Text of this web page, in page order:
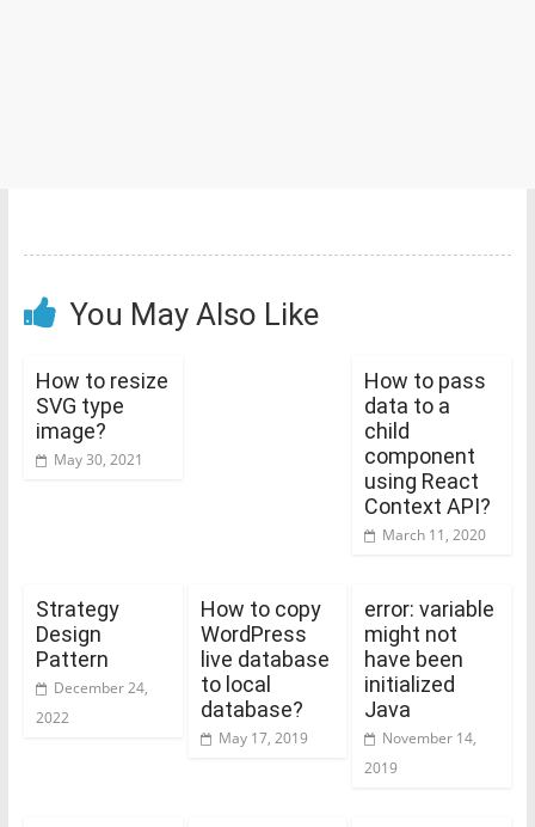
You May Also Like
How to resize
SVG type
image?
May 30, 2021
How to pass
data to a
child
component
using React
Context API?
March 11, 2020
Strategy
Design
Pattern
December 24,
2022
How to copy
WordPress
live database
to local
database?
May 17, 2019
error: variable
might not
have been
initialized
Java
November 14,
2019